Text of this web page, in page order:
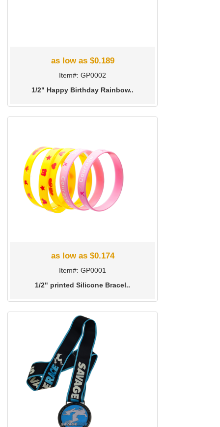
as low as $0.189
Item#: GP0002
1/2" Happy Birthday Rainbow..
as low as $0.174
Item#: GP0001
1/2" printed Silicone Bracel..